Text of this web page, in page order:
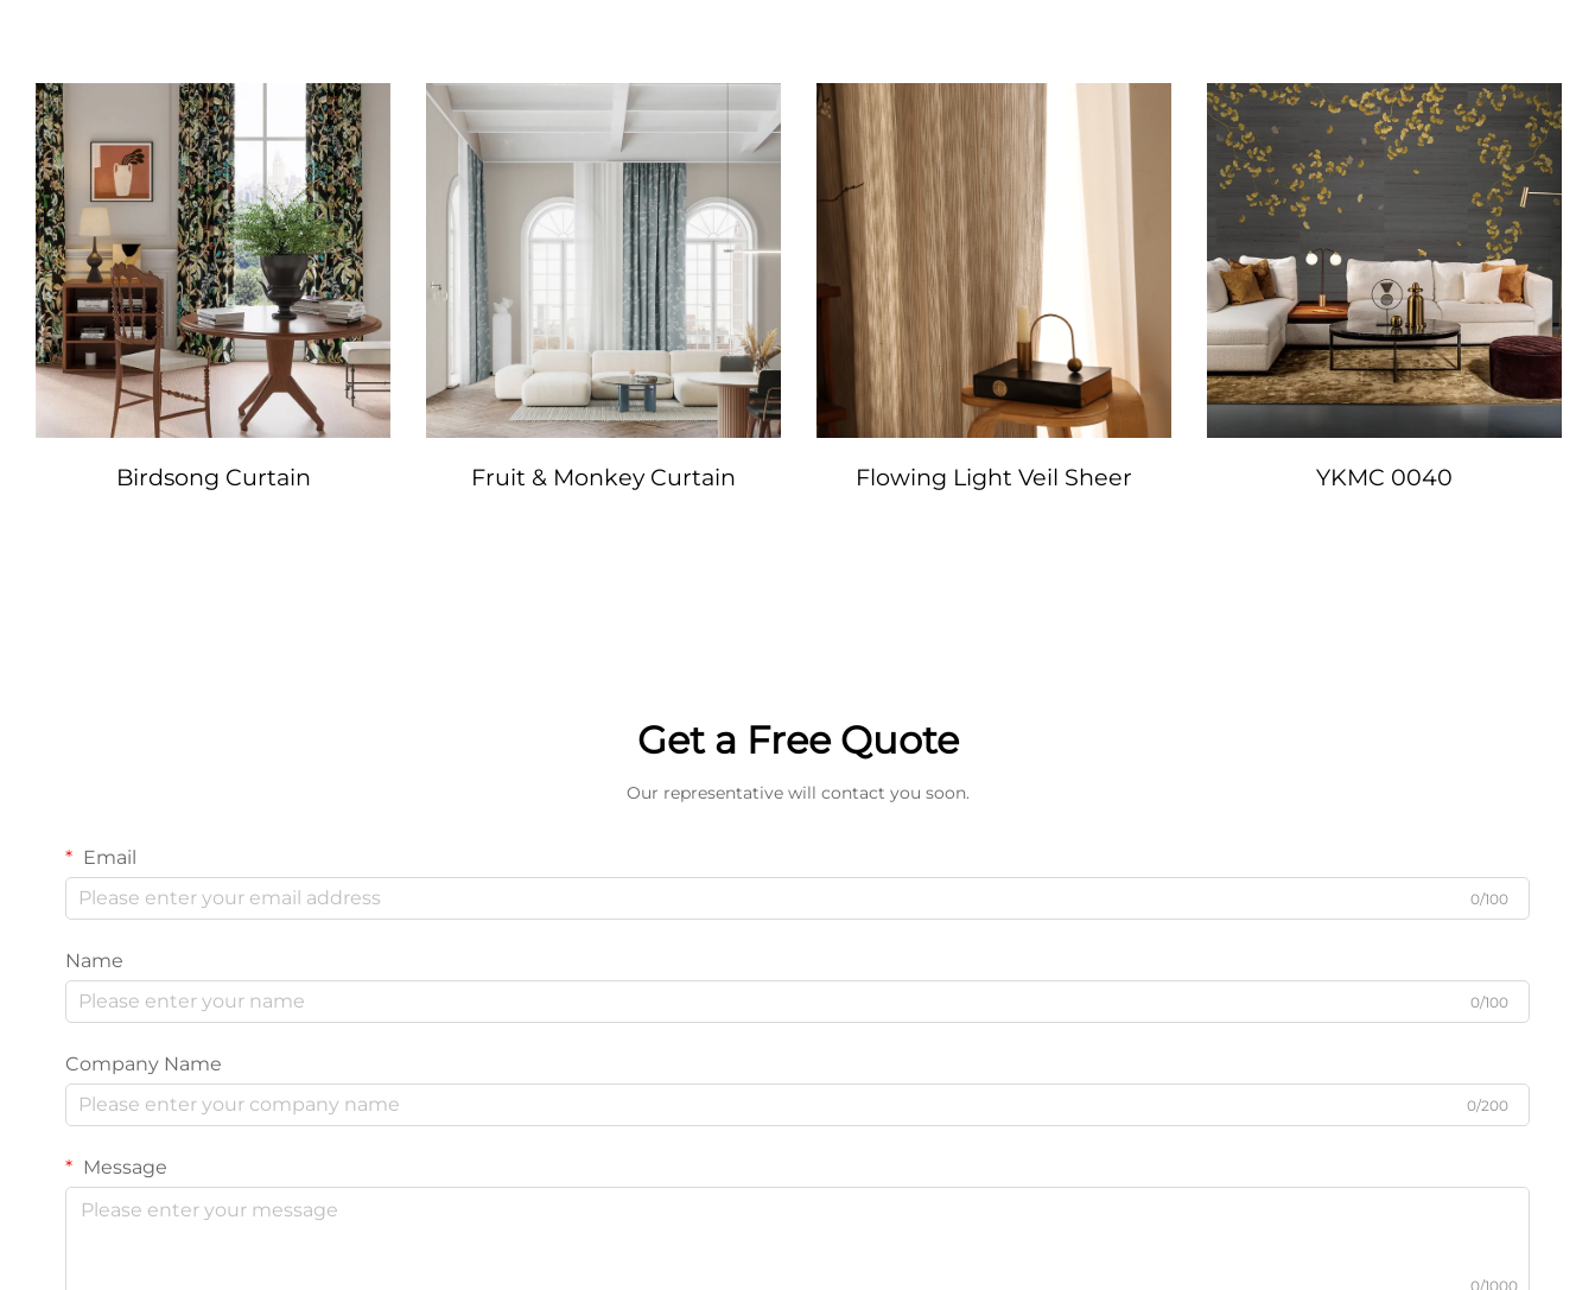
Birdsong Curtain Fruit & Monkey Curtain Flowing Light Veil Sheer YKMC 0040
Get a Free Quote
Our representative will contact you soon.
Email
0/100
Name
0/100
Company Name
0/200
Message
0/1000